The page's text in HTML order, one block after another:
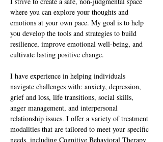
where you can explore your thoughts and
emotions at your own pace. My goal is to help
you develop the tools and strategies to build
resilience, improve emotional well-being, and
cultivate lasting positive change.
I have experience in helping individuals
navigate challenges with: anxiety, depression,
grief and loss, life transitions, social skills,
anger management, and interpersonal
relationship issues. I offer a variety of treatment
modalities that are tailored to meet your specific
needs, including Cognitive Behavioral Therapy